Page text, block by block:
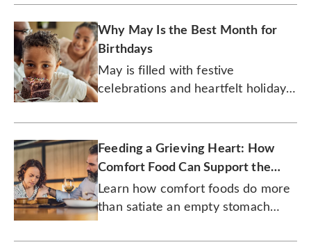
Why May Is the Best Month for
Birthdays
May is filled with festive
celebrations and heartfelt holidays,
May birthdays are the best.
Feeding a Grieving Heart: How
Comfort Food Can Support the
Bereaved
Learn how comfort foods do more
than satiate an empty stomach